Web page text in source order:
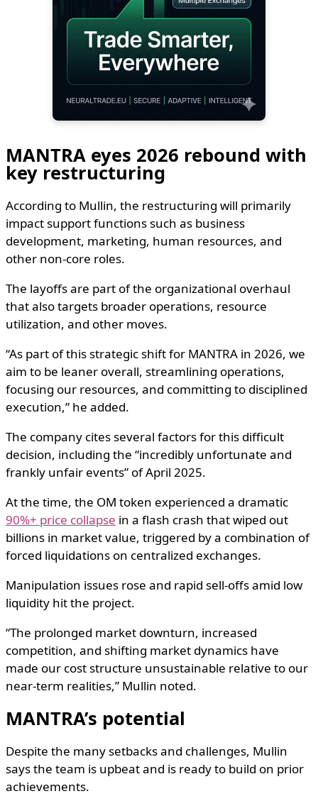
MANTRA eyes 2026 rebound with
key restructuring
According to Mullin, the restructuring will primarily
impact support functions such as business
development, marketing, human resources, and
other non-core roles.
The layoffs are part of the organizational overhaul
that also targets broader operations, resource
utilization, and other moves.
“As part of this strategic shift for MANTRA in 2026, we
aim to be leaner overall, streamlining operations,
focusing our resources, and committing to disciplined
execution,” he added.
The company cites several factors for this difficult
decision, including the “incredibly unfortunate and
frankly unfair events” of April 2025.
At the time, the OM token experienced a dramatic
90%+ price collapse in a flash crash that wiped out
billions in market value, triggered by a combination of
forced liquidations on centralized exchanges.
Manipulation issues rose and rapid sell-offs amid low
liquidity hit the project.
“The prolonged market downturn, increased
competition, and shifting market dynamics have
made our cost structure unsustainable relative to our
near-term realities,” Mullin noted.
MANTRA’s potential
Despite the many setbacks and challenges, Mullin
says the team is upbeat and is ready to build on prior
achievements.